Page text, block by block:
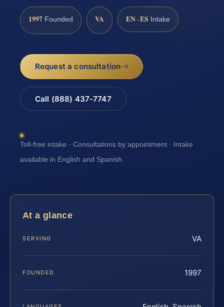
1997 Founded VA EN · ES Intake
Request a consultation
Call (888) 437-7747
Toll-free intake · Consultations by appointment · Intake
available in English and Spanish
At a glance
SERVING VA
FOUNDED 1997